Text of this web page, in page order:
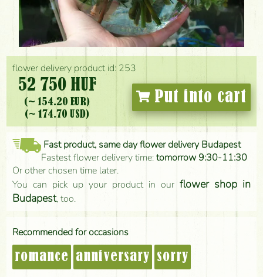
flower delivery product id: 253
52 750 HUF
(~ 154.20 EUR)
(~ 174.70 USD)
Put into cart
Fast product, same day flower delivery Budapest
Fastest flower delivery time:tomorrow 9:30-11:30
Or other chosen time later.
You can pick up your product in our flower shop in
Budapest, too.
Recommended for occasions
romance anniversary sorry